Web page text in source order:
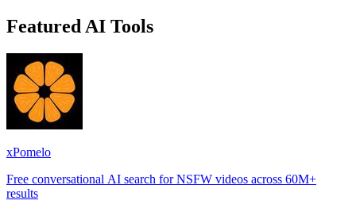
Featured AI Tools
xPomelo
Free conversational AI search for NSFW videos across 60M+
results